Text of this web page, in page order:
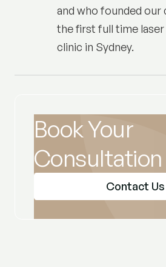
and who founded our
the first full time
clinic in Sydney.
Book Your
Consultation
Contact Us